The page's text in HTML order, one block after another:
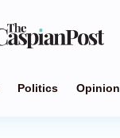
Politics Opinion